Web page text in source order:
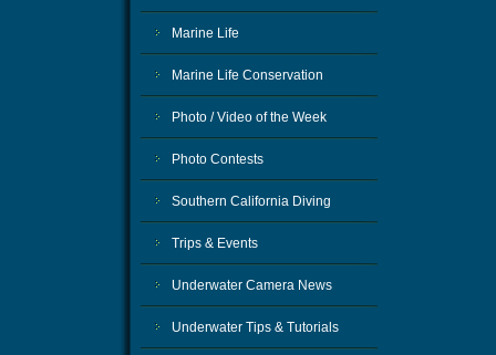
Marine Life
Marine Life Conservation
Photo / Video of the Week
Photo Contests
Southern California Diving
Trips & Events
Underwater Camera News
Underwater Tips & Tutorials